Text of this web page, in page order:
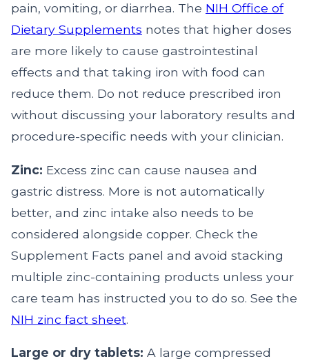
pain, vomiting, or diarrhea. The NIH Office of
Dietary Supplements notes that higher doses
are more likely to cause gastrointestinal
effects and that taking iron with food can
reduce them. Do not reduce prescribed iron
without discussing your laboratory results and
procedure-specific needs with your clinician.
Zinc: Excess zinc can cause nausea and
gastric distress. More is not automatically
better, and zinc intake also needs to be
considered alongside copper. Check the
Supplement Facts panel and avoid stacking
multiple zinc-containing products unless your
care team has instructed you to do so. See the
NIH zinc fact sheet.
Large or dry tablets: A large compressed